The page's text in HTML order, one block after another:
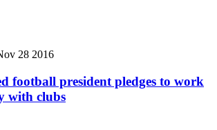
28 2016
football president pledges to work
with clubs